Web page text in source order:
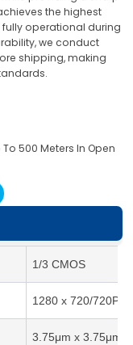
the highest
fully operational during
we conduct
shipping, making
500 Meters In Open
1/3 CMOS
1280 x 720/720P
3.75μm x 3.75μm